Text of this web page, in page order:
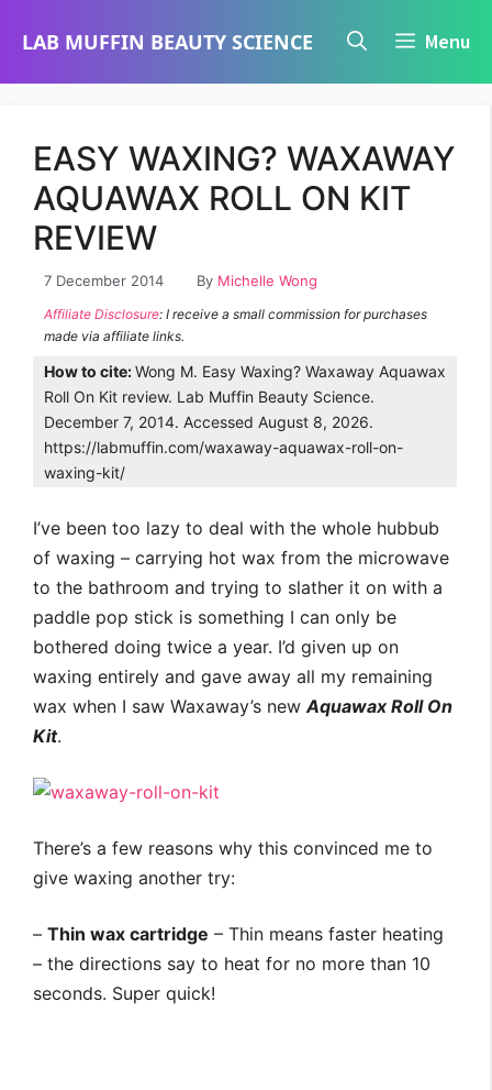
LAB MUFFIN BEAUTY SCIENCE Menu
EASY WAXING? WAXAWAY
AQUAWAX ROLL ON KIT
REVIEW
7 December 2014 By Michelle Wong
Affiliate Disclosure: I receive a small commission for purchases
made via affiliate links.
How to cite:Wong M. Easy Waxing? Waxaway Aquawax
Roll On Kit review. Lab Muffin Beauty Science.
December 7, 2014. Accessed August 8, 2026.
https://labmuffin.com/waxaway-aquawax-roll-on-
waxing-kit/
I’ve been too lazy to deal with the whole hubbub
of waxing – carrying hot wax from the microwave
to the bathroom and trying to slather it on with a
paddle pop stick is something I can only be
bothered doing twice a year. I’d given up on
waxing entirely and gave away all my remaining
wax when I saw Waxaway’s newAquawax Roll On
Kit.
There’s a few reasons why this convinced me to
give waxing another try:
– Thin wax cartridge – Thin means faster heating
– the directions say to heat for no more than 10
seconds. Super quick!